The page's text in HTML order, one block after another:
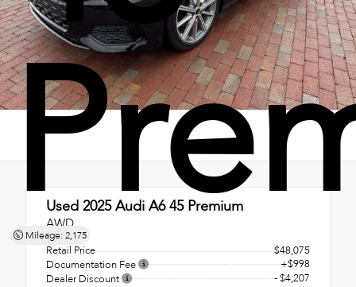
Mileage: 2,175
Used 2025Audi A6 45 Premium
AWD
Retail Price
$48,075
Documentation Fee
+$998
Dealer Discount
- $4,207